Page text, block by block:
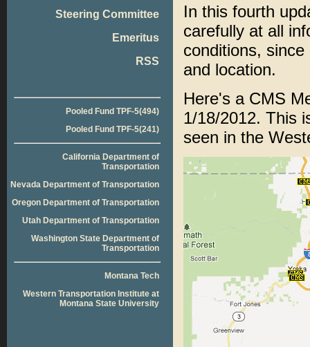
Steering Committee
Emeritus
RSS
Pooled Fund TPF-5(494)
Pooled Fund TPF-5(241)
California Department of
Transportation
Nevada Department of Transportation
Oregon Department of Transportation
Utah Department of Transportation
Washington State Department of
Transportation
Montana Tech
Western Transportation Institute at
Montana State University
In this fourth
carefully at all
conditions,
and location.
Here's a CMS
1/18/2012. This
seen in the